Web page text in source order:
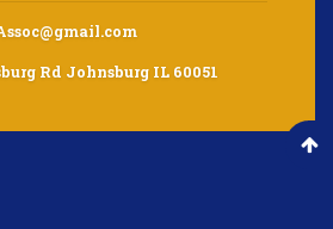
Rd Johnsburg IL 60051